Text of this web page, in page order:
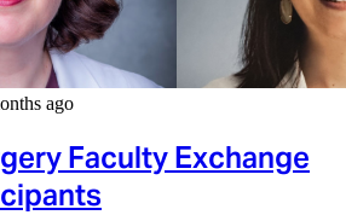
ago
Faculty Exchange